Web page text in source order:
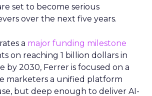
set to become serious
over the next five years.
a major funding milestone
on reaching 1 billion dollars in
by 2030, Ferrer is focused on a
marketers a unified platform
but deep enough to deliver AI-